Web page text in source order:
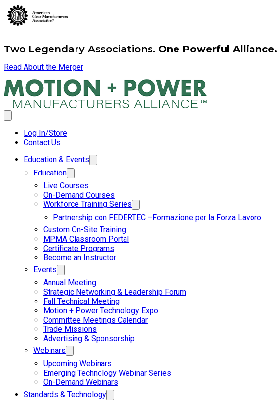
Two Legendary Associations. One Powerful Alliance.
Read About the Merger
Log In/Store
Contact Us
Education & Events
Education
Live Courses
On-Demand Courses
Workforce Training Series
Partnership con FEDERTEC –Formazione per la Forza Lavoro
Custom On-Site Training
MPMA Classroom Portal
Certificate Programs
Become an Instructor
Events
Annual Meeting
Strategic Networking & Leadership Forum
Fall Technical Meeting
Motion + Power Technology Expo
Committee Meetings Calendar
Trade Missions
Advertising & Sponsorship
Webinars
Upcoming Webinars
Emerging Technology Webinar Series
On-Demand Webinars
Standards & Technology